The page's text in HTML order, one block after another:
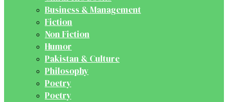
Business & Management
Fiction
Non Fiction
Humor
Pakistan & Culture
Philosophy
Poetry
Poetry